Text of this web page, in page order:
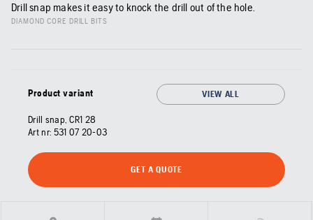
Drill snap makes it easy to knock the drill out of the hole.
DIAMOND CORE DRILL BITS
Product variant VIEW ALL
Drill snap, CR1 28
Art nr: 531 07 20‑03
GET A QUOTE